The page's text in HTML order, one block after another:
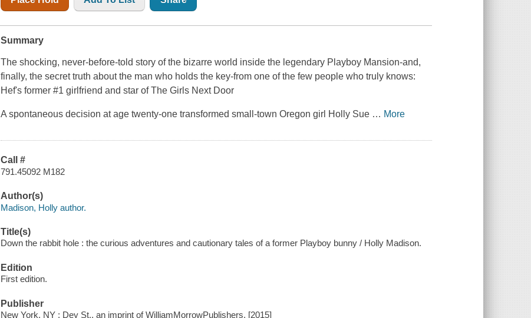
Summary
The shocking, never-before-told story of the bizarre world inside the legendary Playboy Mansion-and,
finally, the secret truth about the man who holds the key-from one of the few people who truly knows:
Hef's former #1 girlfriend and star of The Girls Next Door
A spontaneous decision at age twenty-one transformed small-town Oregon girl Holly Sue … More
Call #
791.45092 M182
Author(s)
Madison, Holly author.
Title(s)
Down the rabbit hole : the curious adventures and cautionary tales of a former Playboy bunny / Holly Madison.
Edition
First edition.
Publisher
New York, NY : Dey St., an imprint of WilliamMorrowPublishers, [2015]